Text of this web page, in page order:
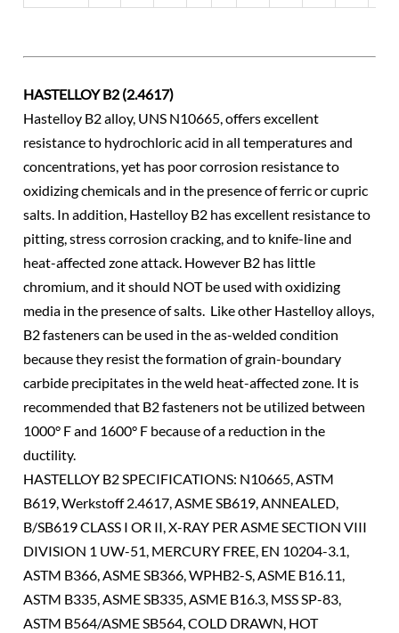
HASTELLOY B2 (2.4617)
Hastelloy B2 alloy, UNS N10665, offers excellent
resistance to hydrochloric acid in all temperatures and
concentrations, yet has poor corrosion resistance to
oxidizing chemicals and in the presence of ferric or cupric
salts. In addition, Hastelloy B2 has excellent resistance to
pitting, stress corrosion cracking, and to knife-line and
heat-affected zone attack. However B2 has little
chromium, and it should NOT be used with oxidizing
media in the presence of salts. Like other Hastelloy alloys,
B2 fasteners can be used in the as-welded condition
because they resist the formation of grain-boundary
carbide precipitates in the weld heat-affected zone. It is
recommended that B2 fasteners not be utilized between
1000° F and 1600° F because of a reduction in the
ductility.
HASTELLOY B2 SPECIFICATIONS: N10665, ASTM
B619, Werkstoff 2.4617, ASME SB619, ANNEALED,
B/SB619 CLASS I OR II, X-RAY PER ASME SECTION VIII
DIVISION 1 UW-51, MERCURY FREE, EN 10204-3.1,
ASTM B366, ASME SB366, WPHB2-S, ASME B16.11,
ASTM B335, ASME SB335, ASME B16.3, MSS SP-83,
ASTM B564/ASME SB564, COLD DRAWN, HOT